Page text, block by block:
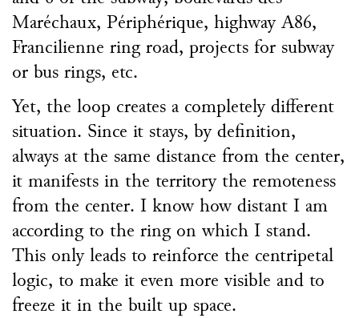
Maréchaux, Périphérique, highway A86,
Francilienne ring road, projects for subway
or bus rings, etc.
Yet, the loop creates a completely different
situation. Since it stays, by definition,
always at the same distance from the center,
it manifests in the territory the remoteness
from the center. I know how distant I am
according to the ring on which I stand.
This only leads to reinforce the centripetal
logic, to make it even more visible and to
freeze it in the built up space.